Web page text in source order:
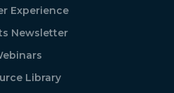
Experience
Newsletter
Library